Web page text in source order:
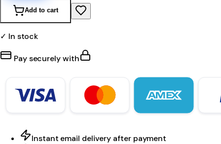
Add to cart
✓ In stock
Pay securely with
Instant email delivery after payment